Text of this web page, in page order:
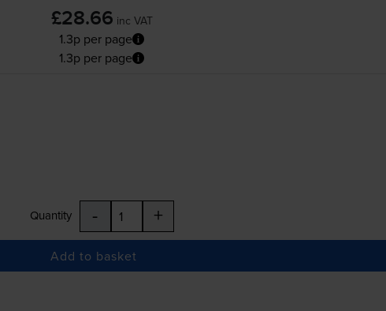
£28.66 inc VAT
1.3p per page
1.3p per page
Quantity - +
Add to basket